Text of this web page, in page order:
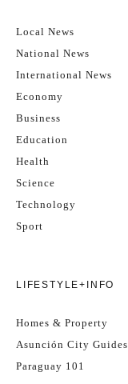
Local News
National News
International News
Economy
Business
Education
Health
Science
Technology
Sport
LIFESTYLE+INFO
Homes & Property
Asunción City Guides
Paraguay 101